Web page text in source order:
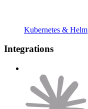
Kubernetes & Helm
Integrations